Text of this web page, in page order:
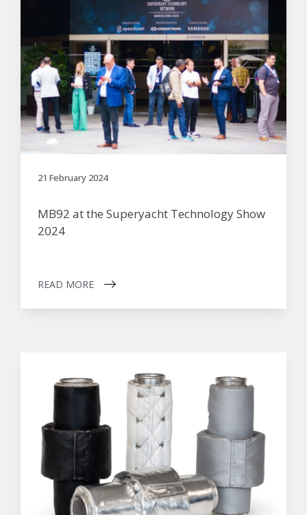
21 February 2024
MB92 at the Superyacht Technology Show
2024
READ MORE